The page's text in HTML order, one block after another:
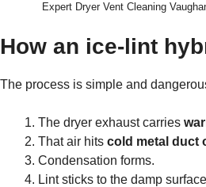
Expert Dryer Vent Cleaning
How an ice-lint
The process is simple and
The dryer exhaust carries
That air hits cold metal duct
Condensation forms.
Lint sticks to the damp